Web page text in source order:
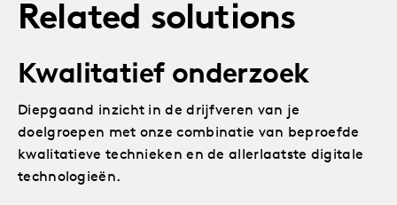
Related solutions
Kwalitatief onderzoek
Diepgaand inzicht in de drijfveren van je
doelgroepen met onze combinatie van beproefde
kwalitatieve technieken en de allerlaatste digitale
technologieën.